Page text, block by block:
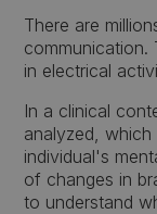
There are
communication.
in electrical
In a clinical
analyzed,
individual's
of changes in
to understand